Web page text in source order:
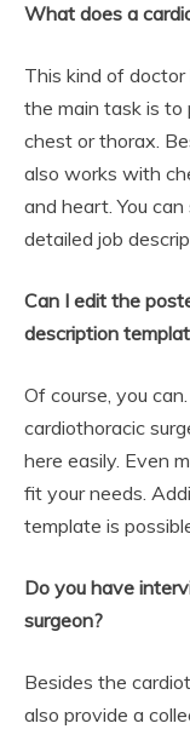
What does a
This kind of
the main task is to
chest or thorax.
also works with
and heart. You
detailed job
Can I edit the
description
Of course, you
cardiothoracic
here easily. Even
fit your needs.
template is
Do you have
surgeon?
Besides the
also provide a